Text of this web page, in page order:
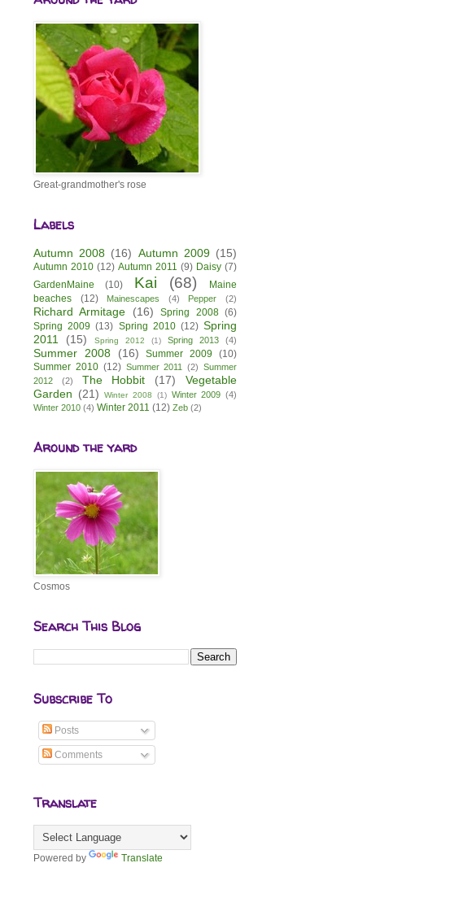
Great-grandmother's rose
Labels
Autumn 2008 (16) Autumn 2009 (15)
Autumn 2010 (12) Autumn 2011 (9) Daisy (7)
GardenMaine
(10) Kai (68)
Maine
beaches
(12) Mainescapes (4) Pepper (2)
Richard Armitage (16) Spring 2008 (6)
Spring 2009 (13) Spring 2010 (12) Spring
2011
(15) Spring 2012 (1) Spring 2013 (4)
Summer 2008 (16) Summer 2009
(10)
Summer 2010 (12) Summer 2011 (2) Summer
2012
(2) The Hobbit (17)
Vegetable
Garden (21) Winter 2008 (1) Winter 2009 (4)
Winter 2010 (4) Winter 2011 (12) Zeb (2)
Around the yard
Cosmos
Search This Blog
Subscribe To
Posts
Comments
Translate
Powered by Translate